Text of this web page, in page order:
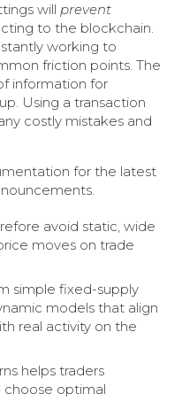
will prevent
to the blockchain.
working to
friction points. The
information for
Using a transaction
costly mistakes and
for the latest
avoid static, wide
moves on trade
simple fixed-supply
models that align
real activity on the
helps traders
optimal